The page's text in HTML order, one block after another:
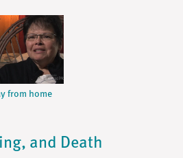
from home
and Death